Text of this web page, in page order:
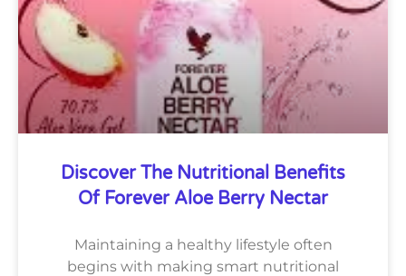
Discover The Nutritional Benefits
Of Forever Aloe Berry Nectar
Maintaining a healthy lifestyle often
begins with making smart nutritional